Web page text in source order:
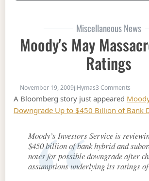
Miscellaneous News
Moody's May
Ratings
November 19, 2009jiHymas3 Comments
A Bloomberg story just appeared
Downgrade Up to $450 Billion of Bank
Moody’s Investors Service is
$450 billion of bank hybrid and
notes for possible downgrade after
assumptions underlying its ratings of